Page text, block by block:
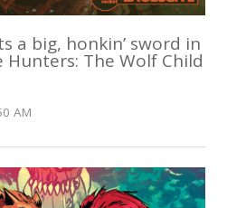
a big, honkin’ sword in
Hunters: The Wolf Child
AM